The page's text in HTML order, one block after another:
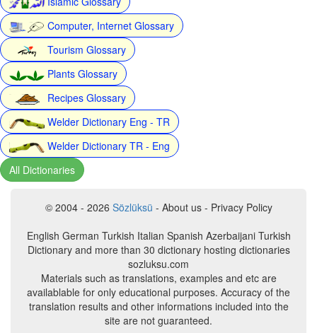
Computer, Internet Glossary
Tourism Glossary
Plants Glossary
Recipes Glossary
Welder Dictionary Eng - TR
Welder Dictionary TR - Eng
All Dictionaries
© 2004 - 2026 Sözlüksü - About us - Privacy Policy
English German Turkish Italian Spanish Azerbaijani Turkish
Dictionary and more than 30 dictionary hosting dictionaries
sozluksu.com
Materials such as translations, examples and etc are
availablable for only educational purposes. Accuracy of the
translation results and other informations included into the
site are not guaranteed.